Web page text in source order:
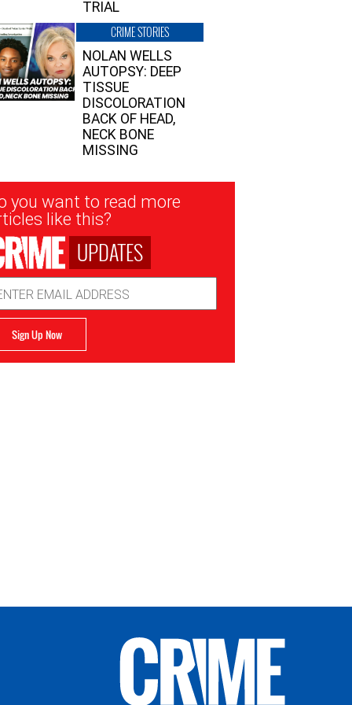
TRIAL
CRIME STORIES
NOLAN WELLS
AUTOPSY: DEEP
TISSUE
DISCOLORATION
BACK OF HEAD,
NECK BONE
MISSING
you want to read more
like this?
UPDATES
Sign Up Now